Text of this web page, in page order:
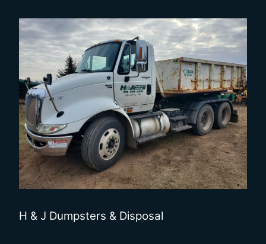
H & J Dumpsters & Disposal